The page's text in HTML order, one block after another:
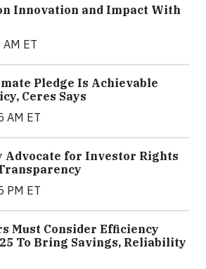
Innovation and Impact With
ET
Pledge Is Achievable
Ceres Says
AM ET
Advocate for Investor Rights
PM ET
Must Consider Efficiency
To Bring Savings, Reliability